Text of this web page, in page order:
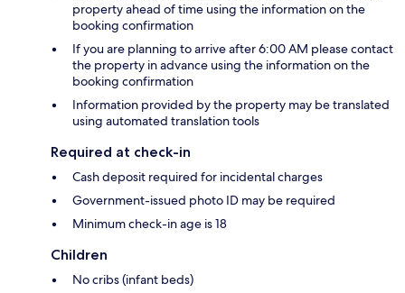
property ahead of time using the information on the
booking confirmation
If you are planning to arrive after 6:00 AM please contact
the property in advance using the information on the
booking confirmation
Information provided by the property may be translated
using automated translation tools
Required at check-in
Cash deposit required for incidental charges
Government-issued photo ID may be required
Minimum check-in age is 18
Children
No cribs (infant beds)